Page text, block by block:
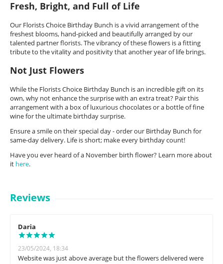
Fresh, Bright, and Full of Life
Our Florists Choice Birthday Bunch is a vivid arrangement of the
freshest blooms, hand-picked and beautifully arranged by our
talented partner florists. The vibrancy of these flowers is a fitting
tribute to the vitality and positivity that another year of life brings.
Not Just Flowers
While the Florists Choice Birthday Bunch is an incredible gift on its
own, why not enhance the surprise with an extra treat? Pair this
arrangement with a box of luxurious chocolates or a bottle of fine
wine for the ultimate birthday surprise.
Ensure a smile on their special day - order our Birthday Bunch for
same-day delivery. Life is short; make every birthday count!
Have you ever heard of a November birth flower? Learn more about
it here.
Reviews
Daria
23/05/2024, 18:34
Website was just above average but the flowers delivered were